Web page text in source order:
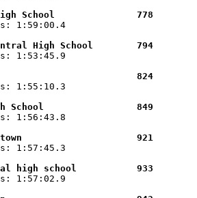
High School
High School
824
School
high school           933